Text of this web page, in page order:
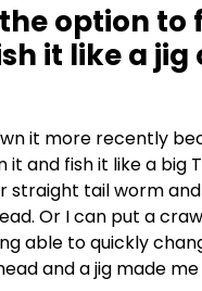
option to
it like a jig
it more recently
it and fish it like a big
straight tail worm
Or I can put a
able to quickly
and a jig made